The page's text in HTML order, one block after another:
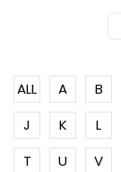
ALL A B
J
K L
T
U V